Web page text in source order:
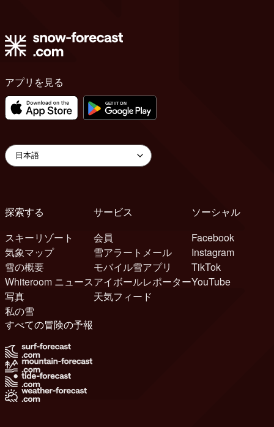
アプリを見る
探索する
スキーリゾート
気象マップ
雪の概要
Whiteroom ニュース
写真
私の雪
サービス
会員
雪アラートメール
モバイル雪アプリ
アイボールレポーター
天気フィード
ソーシャル
Facebook
Instagram
TikTok
YouTube
すべての冒険の予報